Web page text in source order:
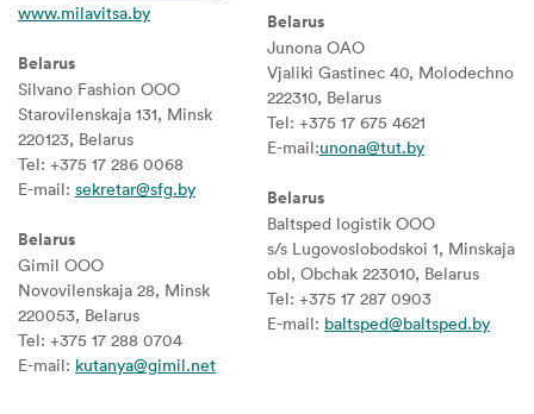
www.milavitsa.by
Belarus
Silvano Fashion OOO
Starovilenskaja 131, Minsk
220123, Belarus
Tel: +375 17 286 0068
E-mail: sekretar@sfg.by
Belarus
Gimil OOO
Novovilenskaja 28, Minsk
220053, Belarus
Tel: +375 17 288 0704
E-mail: kutanya@gimil.net
Belarus
Junona OAO
Vjaliki Gastinec 40, Molodechno
222310, Belarus
Tel: +375 17 675 4621
E-mail:unona@tut.by
Belarus
Baltsped logistik OOO
s/s Lugovoslobodskoi 1, Minskaja
obl, Obchak 223010, Belarus
Tel: +375 17 287 0903
E-mail: baltsped@baltsped.by